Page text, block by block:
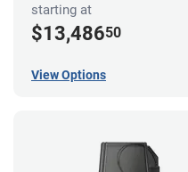
starting at
$13,48650
View Options